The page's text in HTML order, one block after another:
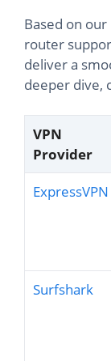
Based on
router
deliver a
deeper dive,
VPN
Provider
ExpressVPN
Surfshark